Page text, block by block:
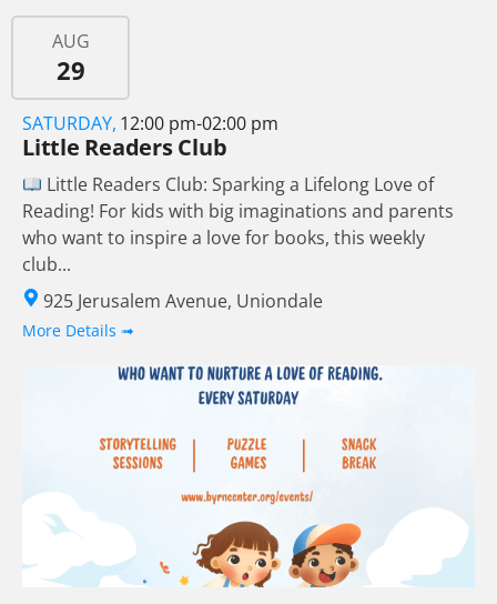
AUG
29
SATURDAY, 12:00 pm-02:00 pm
Little Readers Club
Little Readers Club: Sparking a Lifelong Love of
Reading! For kids with big imaginations and parents
who want to inspire a love for books, this weekly
club...
925 Jerusalem Avenue, Uniondale
More Details ➟